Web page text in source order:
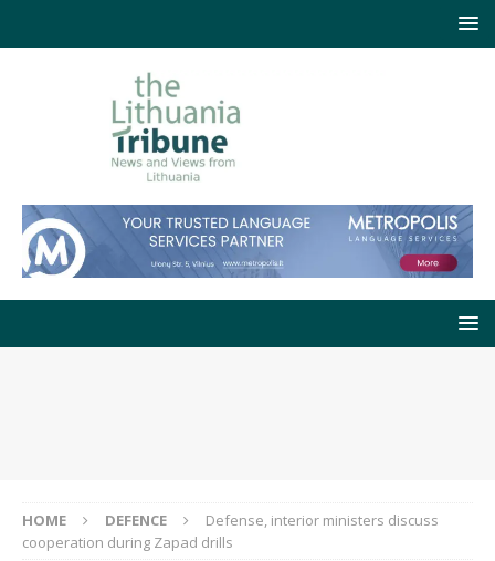
HOME DEFENCE
Defense, interior ministers discuss
cooperation during Zapad drills